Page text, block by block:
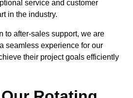
service and customer
in the industry.
to after-sales support, we are
seamless experience for our
their project goals efficiently